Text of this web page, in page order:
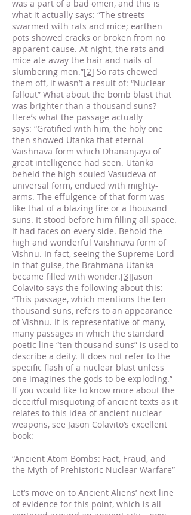
was a part of a bad omen, and this is
what it actually says: “The streets
swarmed with rats and mice; earthen
pots showed cracks or broken from no
apparent cause. At night, the rats and
mice ate away the hair and nails of
slumbering men.”[2] So rats chewed
them off, it wasn’t a result of: “Nuclear
fallout” What about the bomb blast that
was brighter than a thousand suns?
Here’s what the passage actually
says: “Gratified with him, the holy one
then showed Utanka that eternal
Vaishnava form which Dhananjaya of
great intelligence had seen. Utanka
beheld the high-souled Vasudeva of
universal form, endued with mighty-
arms. The effulgence of that form was
like that of a blazing fire or a thousand
suns. It stood before him filling all space.
It had faces on every side. Behold the
high and wonderful Vaishnava form of
Vishnu. In fact, seeing the Supreme Lord
in that guise, the Brahmana Utanka
became filled with wonder.[3]Jason
Colavito says the following about this:
“This passage, which mentions the ten
thousand suns, refers to an appearance
of Vishnu. It is representative of many,
many passages in which the standard
poetic line “ten thousand suns” is used to
describe a deity. It does not refer to the
specific flash of a nuclear blast unless
one imagines the gods to be exploding.”
If you would like to know more about the
deceitful misquoting of ancient texts as it
relates to this idea of ancient nuclear
weapons, see Jason Colavito’s excellent
book:
“Ancient Atom Bombs: Fact, Fraud, and
the Myth of Prehistoric Nuclear Warfare”
Let’s move on to Ancient Aliens’ next line
of evidence for this point, which is all